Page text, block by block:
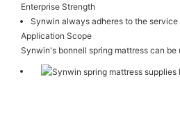
Enterprise Strength
Synwin always adheres to the
Application Scope
Synwin's bonnell spring mattress can